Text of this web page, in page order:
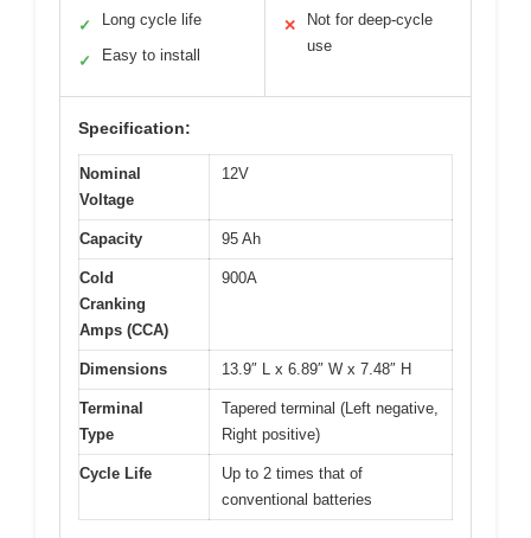
✓ Long cycle life
✓ Easy to install
✕
Not for deep-cycle
use
Specification:
Nominal
Voltage
12V
Capacity 95 Ah
Cold
Cranking
Amps (CCA)
900A
Dimensions 13.9″ L x 6.89″ W x 7.48″ H
Terminal
Type
Tapered terminal (Left negative,
Right positive)
Cycle Life
Up to 2 times that of
conventional batteries